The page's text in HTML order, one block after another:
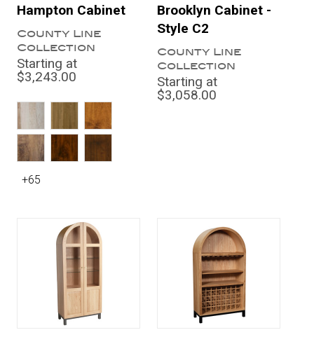
Hampton Cabinet
County Line
Collection
Starting at
$3,243.00
+65
Brooklyn Cabinet -
Style C2
County Line
Collection
Starting at
$3,058.00